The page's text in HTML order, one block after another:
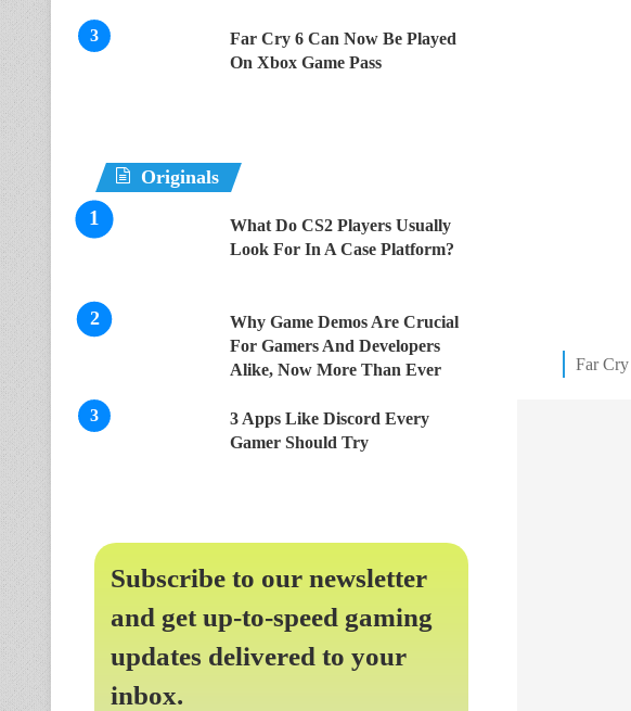
Far
Far Cry 6 Can Now Be Played
On Xbox Game Pass
Originals
What Do CS2 Players Usually
Look For In A Case Platform?
Why Game Demos Are Crucial
For Gamers And Developers
Alike, Now More Than Ever
3 Apps Like Discord Every
Gamer Should Try
Subscribe to our newsletter
and get up-to-speed gaming
updates delivered to your
inbox.